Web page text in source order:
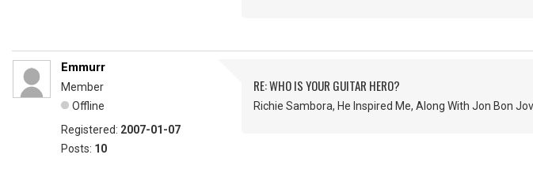
Emmurr
Member
Offline
Registered: 2007-01-07
Posts: 10
RE: WHO IS YOUR GUITAR HERO?
Richie Sambora, He Inspired Me, Along With Jon Bon